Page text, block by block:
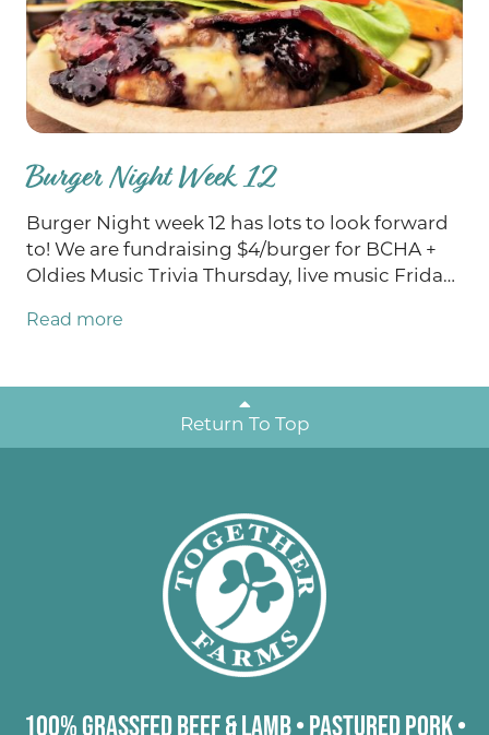
Burger Night Week 12
Burger Night week 12 has lots to look forward
to! We are fundraising $4/burger for BCHA +
Oldies Music Trivia Thursday, live music Friday
Payton Eilers, and last but certainly not least,
Jalapeño Smoke Show. Stop in to enjoy all that
we have planned for this weekend!
Read more
Return To Top
100% Grassfed Beef & Lamb• Pastured Pork•